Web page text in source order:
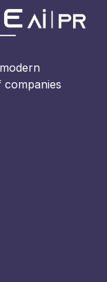
companies